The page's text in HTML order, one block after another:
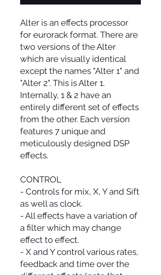
Alter is an effects processor
for eurorack format. There are
two versions of the Alter
which are visually identical
except the names "Alter 1" and
"Alter 2". This is Alter 1.
Internally, 1 & 2 have an
entirely different set of effects
from the other. Each version
features 7 unique and
meticulously designed DSP
effects.
CONTROL
- Controls for mix, X, Y and Sift
as well as clock.
- All effects have a variation of
a filter which may change
effect to effect.
- X and Y control various rates,
feedback and time over the